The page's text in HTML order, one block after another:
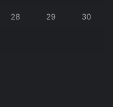
28 29 30